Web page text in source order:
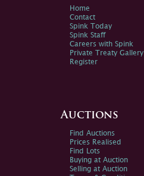
Home
Contact
Spink Today
Spink Staff
Careers with Spink
Private Treaty Gallery
Register
Auctions
Find Auctions
Prices Realised
Find Lots
Buying at Auction
Selling at Auction